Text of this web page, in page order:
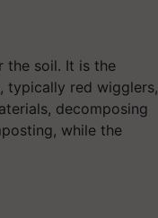
the soil. It is the
typically red wigglers,
decomposing
while the